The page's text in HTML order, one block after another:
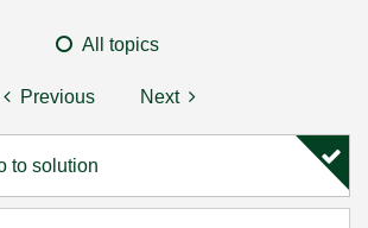
All topics
Previous Next
to solution